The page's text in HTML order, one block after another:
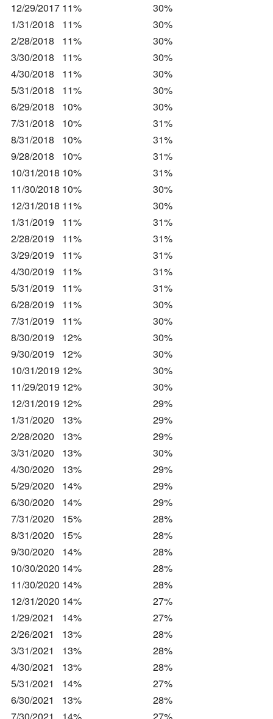
12/29/2017 11%
30%
1/31/2018
11%
30%
2/28/2018
11%
30%
3/30/2018
11%
30%
4/30/2018
11%
30%
5/31/2018
11%
30%
6/29/2018
10%
30%
7/31/2018
10%
31%
8/31/2018
10%
31%
9/28/2018
10%
31%
10/31/2018 10%
31%
11/30/2018 10%
30%
12/31/2018 11%
30%
1/31/2019
11%
31%
2/28/2019
11%
31%
3/29/2019
11%
31%
4/30/2019
11%
31%
5/31/2019
11%
31%
6/28/2019
11%
30%
7/31/2019
11%
30%
8/30/2019
12%
30%
9/30/2019
12%
30%
10/31/2019 12%
30%
11/29/2019 12%
30%
12/31/2019 12%
29%
1/31/2020
13%
29%
2/28/2020
13%
29%
3/31/2020
13%
30%
4/30/2020
13%
29%
5/29/2020
14%
29%
6/30/2020
14%
29%
7/31/2020
15%
28%
8/31/2020
15%
28%
9/30/2020
14%
28%
10/30/2020 14%
28%
11/30/2020 14%
28%
12/31/2020 14%
27%
1/29/2021
14%
27%
2/26/2021
13%
28%
3/31/2021
13%
28%
4/30/2021
13%
28%
5/31/2021
14%
27%
6/30/2021
13%
28%